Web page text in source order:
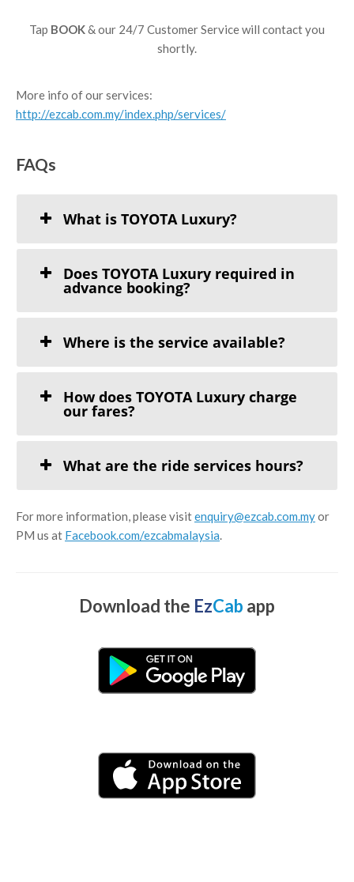
Tap BOOK& our 24/7 Customer Service will contact you
shortly.
More info of our services:
http://ezcab.com.my/index.php/services/
FAQs
What is TOYOTA Luxury?
Does TOYOTA Luxury required in
advance booking?
Where is the service available?
How does TOYOTA Luxury charge
our fares?
What are the ride services hours?
For more information, please visitenquiry@ezcab.com.myor
PM us at Facebook.com/ezcabmalaysia.
Download the EzCab app